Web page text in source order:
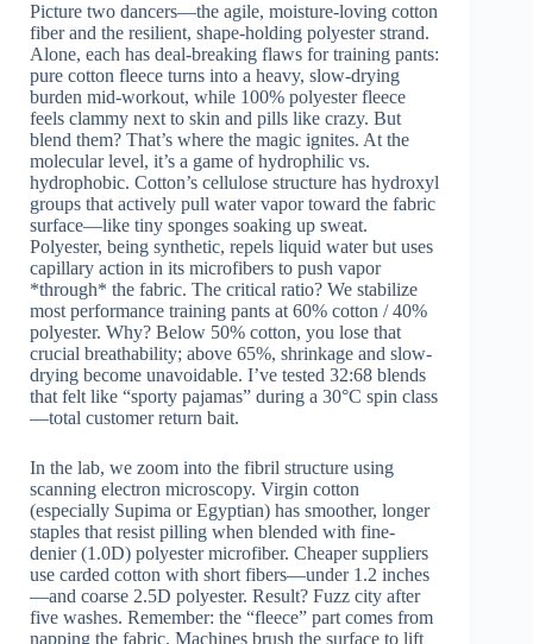
Picture two dancers—the agile, moisture-loving cotton
fiber and the resilient, shape-holding polyester strand.
Alone, each has deal-breaking flaws for training pants:
pure cotton fleece turns into a heavy, slow-drying
burden mid-workout, while 100% polyester fleece
feels clammy next to skin and pills like crazy. But
blend them? That’s where the magic ignites. At the
molecular level, it’s a game of hydrophilic vs.
hydrophobic. Cotton’s cellulose structure has hydroxyl
groups that actively pull water vapor toward the fabric
surface—like tiny sponges soaking up sweat.
Polyester, being synthetic, repels liquid water but uses
capillary action in its microfibers to push vapor
*through* the fabric. The critical ratio? We stabilize
most performance training pants at 60% cotton / 40%
polyester. Why? Below 50% cotton, you lose that
crucial breathability; above 65%, shrinkage and slow-
drying become unavoidable. I’ve tested 32:68 blends
that felt like “sporty pajamas” during a 30°C spin class
—total customer return bait.
In the lab, we zoom into the fibril structure using
scanning electron microscopy. Virgin cotton
(especially Supima or Egyptian) has smoother, longer
staples that resist pilling when blended with fine-
denier (1.0D) polyester microfiber. Cheaper suppliers
use carded cotton with short fibers—under 1.2 inches
—and coarse 2.5D polyester. Result? Fuzz city after
five washes. Remember: the “fleece” part comes from
napping the fabric. Machines brush the surface to lift